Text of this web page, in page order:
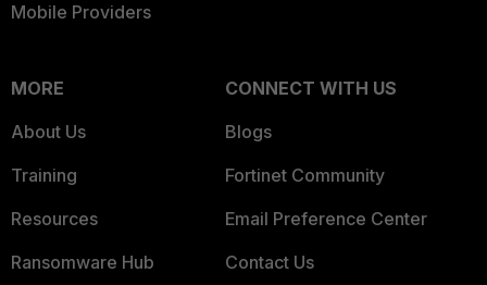
Mobile Providers
MORE
About Us
Training
Resources
Ransomware Hub
CONNECT WITH US
Blogs
Fortinet Community
Email Preference Center
Contact Us